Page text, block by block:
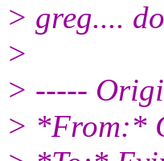
> greg....
>
> -----
> *From:*